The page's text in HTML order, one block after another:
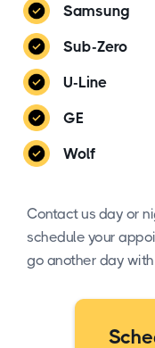
Samsung
Sub-Zero
U-Line
GE
Wolf
Contact us day or
schedule your
go another day